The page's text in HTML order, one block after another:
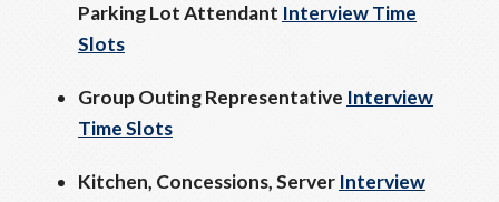
Parking Lot Attendant Interview Time
Slots
Group Outing Representative Interview
Time Slots
Kitchen, Concessions, Server Interview